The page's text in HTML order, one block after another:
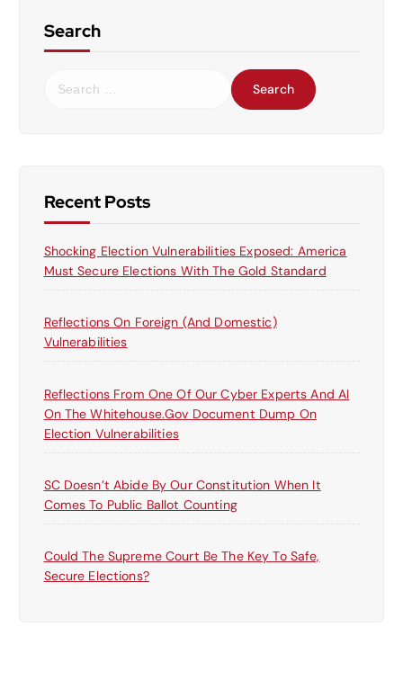
Search
f
:
Recent Posts
Shocking Election Vulnerabilities Exposed: America
Must Secure Elections With The Gold Standard
Reflections On Foreign (and Domestic)
Vulnerabilities
Reflections From One Of Our Cyber Experts And AI
On The Whitehouse.gov Document Dump On
Election Vulnerabilities
SC Doesn’t Abide By Our Constitution When It
Comes To Public Ballot Counting
Could The Supreme Court Be The Key To Safe,
Secure Elections?